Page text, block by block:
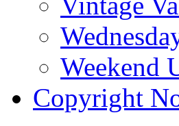
Weekend
Copyright